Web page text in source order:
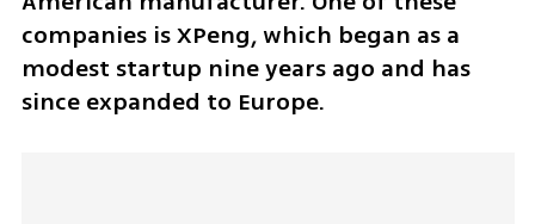
companies is XPeng, which began as a
modest startup nine years ago and has
since expanded to Europe.